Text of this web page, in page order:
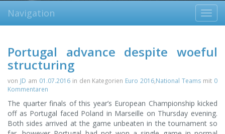
Navigation
Portugal advance despite woeful
structuring
von JD am 01.07.2016in den Kategorien Euro 2016,National Teams mit 0
Kommentaren
The quarter finals of this year’s European Championship kicked
off as Portugal faced Poland in Marseille on Thursday evening.
Both sides arrived at the game unbeaten in the tournament so